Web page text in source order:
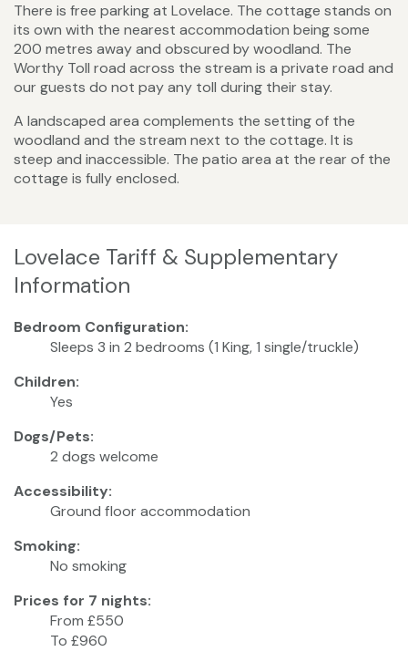
There is free parking at Lovelace. The cottage stands on
its own with the nearest accommodation being some
200 metres away and obscured by woodland. The
Worthy Toll road across the stream is a private road and
our guests do not pay any toll during their stay.
A landscaped area complements the setting of the
woodland and the stream next to the cottage. It is
steep and inaccessible. The patio area at the rear of the
cottage is fully enclosed.
Lovelace Tariff & Supplementary
Information
Bedroom Configuration:
Sleeps 3 in 2 bedrooms (1 King, 1 single/truckle)
Children:
Yes
Dogs/Pets:
2 dogs welcome
Accessibility:
Ground floor accommodation
Smoking:
No smoking
Prices for 7 nights:
From £550
To £960